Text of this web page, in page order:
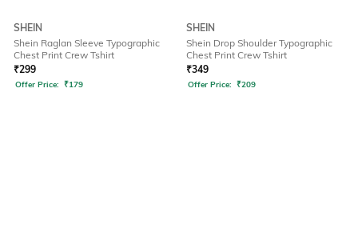
SHEIN
Shein Raglan Sleeve Typographic
Chest Print Crew Tshirt
₹299
Offer Price: ₹179
SHEIN
Shein Drop Shoulder Typographic
Chest Print Crew Tshirt
₹349
Offer Price: ₹209